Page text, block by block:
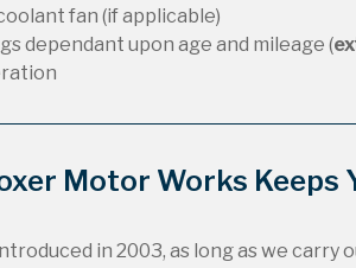
fan (if applicable)
dependant upon age and mileage (
Motor Works Keeps
in 2003, as long as we carry